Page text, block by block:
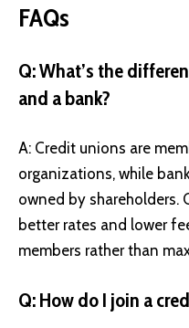
FAQs
Q: What’s the
and a bank?
A: Credit unions are
organizations, while
owned by
better rates and lower
members rather than
Q: How do I join a